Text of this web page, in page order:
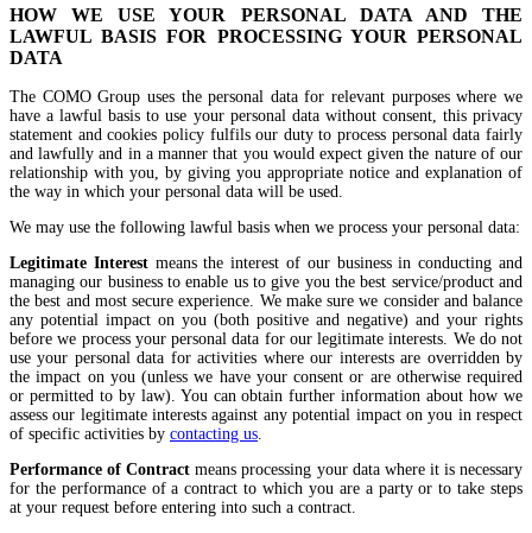
HOW WE USE YOUR PERSONAL DATA AND THE
LAWFUL BASIS FOR PROCESSING YOUR PERSONAL
DATA
The COMO Group uses the personal data for relevant purposes where we
have a lawful basis to use your personal data without consent, this privacy
statement and cookies policy fulfils our duty to process personal data fairly
and lawfully and in a manner that you would expect given the nature of our
relationship with you, by giving you appropriate notice and explanation of
the way in which your personal data will be used.
We may use the following lawful basis when we process your personal data:
Legitimate Interest means the interest of our business in conducting and
managing our business to enable us to give you the best service/product and
the best and most secure experience. We make sure we consider and balance
any potential impact on you (both positive and negative) and your rights
before we process your personal data for our legitimate interests. We do not
use your personal data for activities where our interests are overridden by
the impact on you (unless we have your consent or are otherwise required
or permitted to by law). You can obtain further information about how we
assess our legitimate interests against any potential impact on you in respect
of specific activities by contacting us.
Performance of Contractmeans processing your data where it is necessary
for the performance of a contract to which you are a party or to take steps
at your request before entering into such a contract.